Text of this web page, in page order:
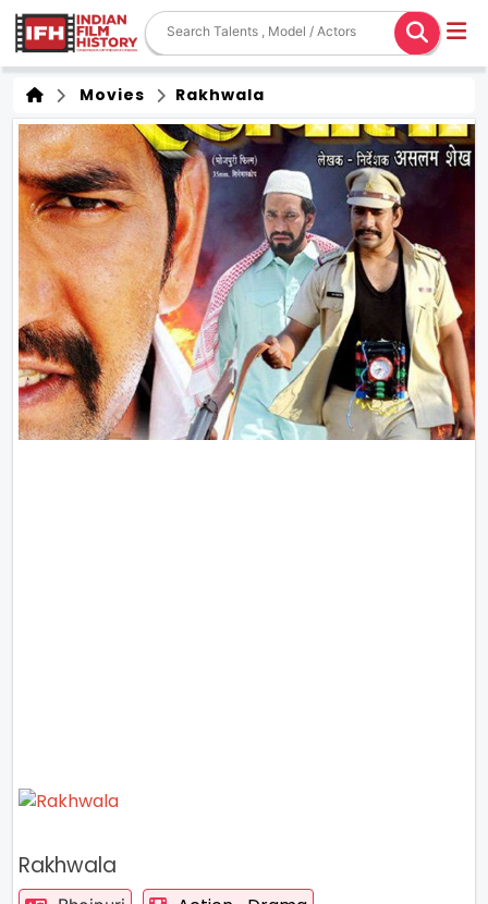
Movies Rakhwala
Rakhwala